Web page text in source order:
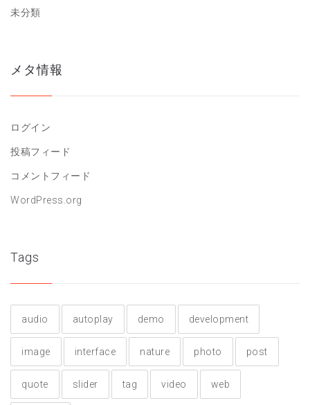
未分類
メタ情報
ログイン
投稿フィード
コメントフィード
WordPress.org
Tags
audio autoplay demo development
image interface nature photo post
quote slider tag video web